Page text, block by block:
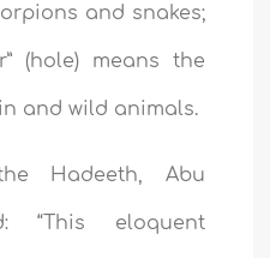
and snakes;
(hole) means the
and wild animals.
Hadeeth, Abu
“This eloquent